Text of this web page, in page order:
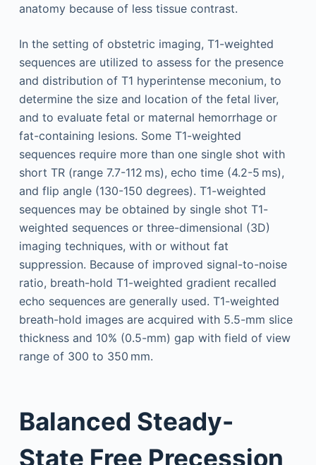
anatomy because of less tissue contrast.
In the setting of obstetric imaging, T1-weighted
sequences are utilized to assess for the presence
and distribution of T1 hyperintense meconium, to
determine the size and location of the fetal liver,
and to evaluate fetal or maternal hemorrhage or
fat-containing lesions. Some T1-weighted
sequences require more than one single shot with
short TR (range 7.7-112 ms), echo time (4.2-5 ms),
and flip angle (130-150 degrees). T1-weighted
sequences may be obtained by single shot T1-
weighted sequences or three-dimensional (3D)
imaging techniques, with or without fat
suppression. Because of improved signal-to-noise
ratio, breath-hold T1-weighted gradient recalled
echo sequences are generally used. T1-weighted
breath-hold images are acquired with 5.5-mm slice
thickness and 10% (0.5-mm) gap with field of view
range of 300 to 350 mm.
Balanced Steady-
State Free Precession